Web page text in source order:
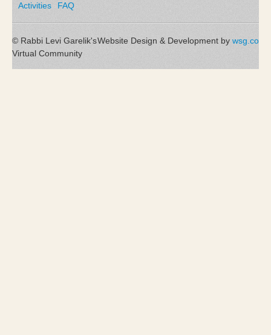
Activities
FAQ
Website Design & Development by wsg.co
© Rabbi Levi Garelik's
Virtual Community